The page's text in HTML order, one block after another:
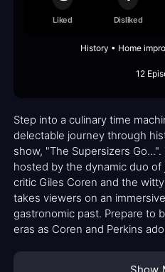
Liked Disliked
History • Home
12
Step into a culinary time
delectable journey through
show, "The Supersizers
hosted by the dynamic duo
critic Giles Coren and the
takes viewers on an
gastronomic past. Prepare to
eras as Coren and Perkins